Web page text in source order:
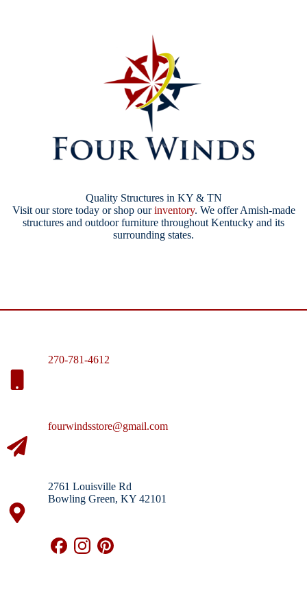
Quality Structures in KY & TN
Visit our store today or shop ourinventory. We offer Amish-made
structures and outdoor furniture throughout Kentucky and its
surrounding states.
270-781-4612
fourwindsstore@gmail.com
2761 Louisville Rd
Bowling Green, KY 42101